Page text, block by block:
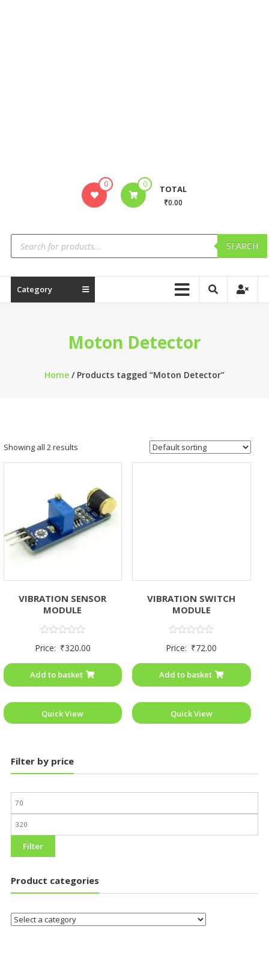
0 0 TOTAL
₹0.00
SEARCH
Category
Moton Detector
Home/ Products tagged “Moton Detector”
Showing all 2 results
VIBRATION SENSOR
MODULE
0
5
Price: ₹320.00
Add to basket
Quick View
VIBRATION SWITCH
MODULE
0
5
Price: ₹72.00
Add to basket
Quick View
Filter by price
Filter
Product categories